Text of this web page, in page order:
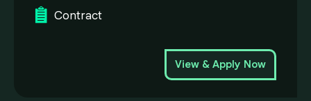
Contract
View & Apply Now